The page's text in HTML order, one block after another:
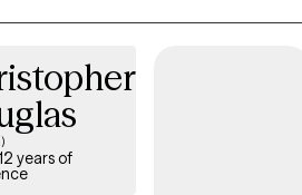
years of